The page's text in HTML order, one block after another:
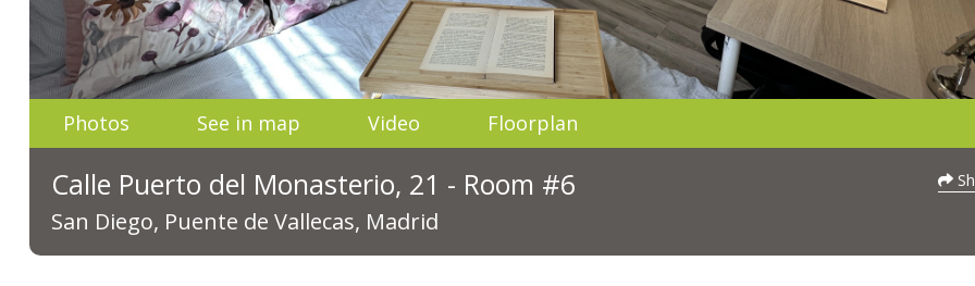
Photos See in map Video Floorplan
Calle Puerto del Monasterio, 21 - Room #6
San Diego, Puente de Vallecas, Madrid